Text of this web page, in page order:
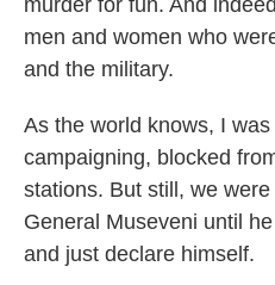
murder for fun. And
men and women who
and the military.
As the world knows, I
campaigning, blocked
stations. But still, we
General Museveni until
and just declare himself.